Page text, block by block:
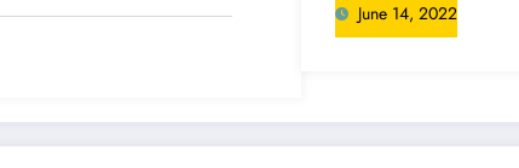
June 14, 2022